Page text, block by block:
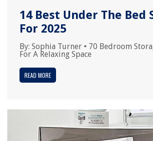
14 Best Under The Bed
For 2025
By: Sophia Turner • 70 Bedroom
For A Relaxing Space
READ MORE